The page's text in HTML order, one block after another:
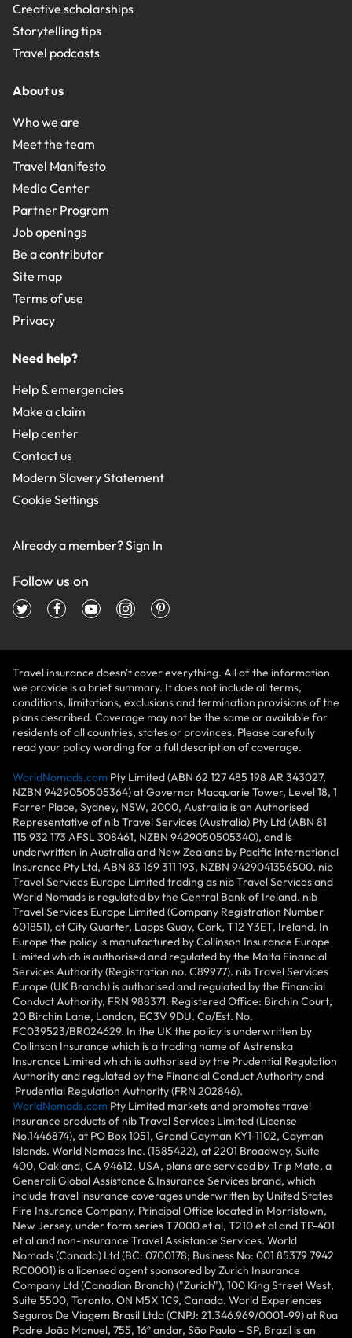
Creative scholarships
Storytelling tips
Travel podcasts
About us
Who we are
Meet the team
Travel Manifesto
Media Center
Partner Program
Job openings
Be a contributor
Site map
Terms of use
Privacy
Need help?
Help & emergencies
Make a claim
Help center
Contact us
Modern Slavery Statement
Cookie Settings
Already a member?Sign In
Follow us on
Travel insurance doesn't cover everything. All of the information
we provide is a brief summary. It does not include all terms,
conditions, limitations, exclusions and termination provisions of the
plans described. Coverage may not be the same or available for
residents of all countries, states or provinces. Please carefully
read your policy wording for a full description of coverage.
WorldNomads.com Pty Limited (ABN 62 127 485 198 AR 343027,
NZBN 9429050505364) at Governor Macquarie Tower, Level 18, 1
Farrer Place, Sydney, NSW, 2000, Australia is an Authorised
Representative of nib Travel Services (Australia) Pty Ltd (ABN 81
115 932 173 AFSL 308461, NZBN 9429050505340), and is
underwritten in Australia and New Zealand by Pacific International
Insurance Pty Ltd, ABN 83 169 311 193, NZBN 9429041356500. nib
Travel Services Europe Limited trading as nib Travel Services and
World Nomads is regulated by the Central Bank of Ireland. nib
Travel Services Europe Limited (Company Registration Number
601851), at City Quarter, Lapps Quay, Cork, T12 Y3ET, Ireland. In
Europe the policy is manufactured by Collinson Insurance Europe
Limited which is authorised and regulated by the Malta Financial
Services Authority (Registration no. C89977). nib Travel Services
Europe (UK Branch) is authorised and regulated by the Financial
Conduct Authority, FRN 988371. Registered Office: Birchin Court,
20 Birchin Lane, London, EC3V 9DU. Co/Est. No.
FC039523/BR024629. In the UK the policy is underwritten by
Collinson Insurance which is a trading name of Astrenska
Insurance Limited which is authorised by the Prudential Regulation
Authority and regulated by the Financial Conduct Authority and
Prudential Regulation Authority (FRN 202846).
WorldNomads.com Pty Limited markets and promotes travel
insurance products of nib Travel Services Limited (License
No.1446874), at PO Box 1051, Grand Cayman KY1-1102, Cayman
Islands. World Nomads Inc. (1585422), at 2201 Broadway, Suite
400, Oakland, CA 94612, USA, plans are serviced by Trip Mate, a
Generali Global Assistance & Insurance Services brand, which
include travel insurance coverages underwritten by United States
Fire Insurance Company, Principal Office located in Morristown,
New Jersey, under form series T7000 et al, T210 et al and TP-401
et al and non-insurance Travel Assistance Services. World
Nomads (Canada) Ltd (BC: 0700178; Business No: 001 85379 7942
RC0001) is a licensed agent sponsored by Zurich Insurance
Company Ltd (Canadian Branch) ("Zurich"), 100 King Street West,
Suite 5500, Toronto, ON M5X 1C9, Canada. World Experiences
Seguros De Viagem Brasil Ltda (CNPJ: 21.346.969/0001-99) at Rua
Padre João Manuel, 755, 16º andar, São Paulo – SP, Brazil is an